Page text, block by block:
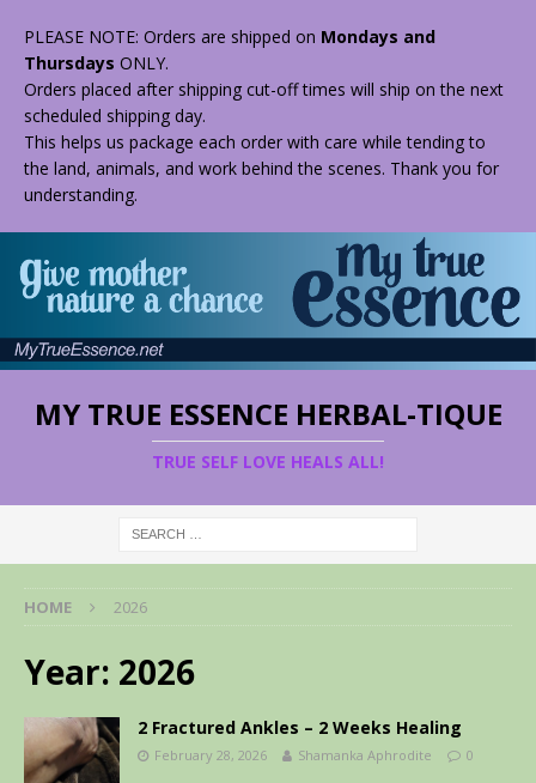
PLEASE NOTE: Orders are shipped on Mondays and
Thursdays ONLY.
Orders placed after shipping cut-off times will ship on the next
scheduled shipping day.
This helps us package each order with care while tending to
the land, animals, and work behind the scenes. Thank you for
understanding.
MY TRUE ESSENCE HERBAL-TIQUE
TRUE SELF LOVE HEALS ALL!
HOME 2026
Year: 2026
2 Fractured Ankles – 2 Weeks Healing
February 28, 2026 Shamanka Aphrodite 0